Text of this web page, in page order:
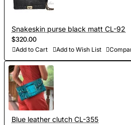
Snakeskin purse black matt CL-92
$320.00
Add to Cart Add to Wish List
Blue leather clutch CL-355